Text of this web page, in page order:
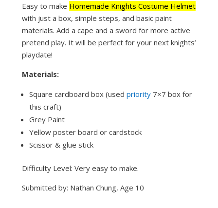
Easy to make Homemade Knights Costume Helmet
with just a box, simple steps, and basic paint
materials. Add a cape and a sword for more active
pretend play. It will be perfect for your next knights’
playdate!
Materials:
Square cardboard box (used priority7×7 box for
this craft)
Grey Paint
Yellow poster board or cardstock
Scissor & glue stick
Difficulty Level: Very easy to make.
Submitted by: Nathan Chung, Age 10